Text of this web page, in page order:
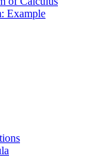
Example